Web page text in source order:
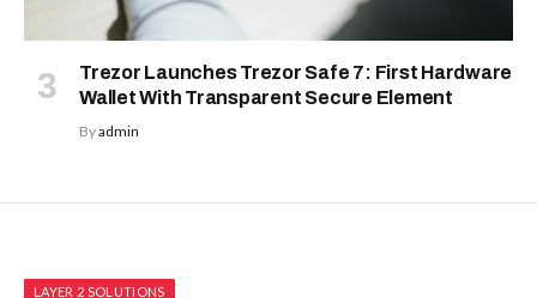
Trezor Launches Trezor Safe 7: First Hardware
Wallet With Transparent Secure Element
Byadmin
LAYER 2 SOLUTIONS